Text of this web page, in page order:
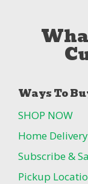
Ways To
SHOP NOW
Home Delivery
Subscribe &
Pickup